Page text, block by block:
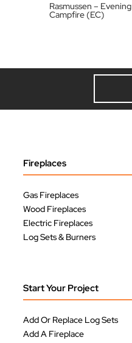
Rasmussen – Evening
Campfire (EC)
Fireplaces
Gas Fireplaces
Wood Fireplaces
Electric Fireplaces
Log Sets & Burners
Start Your Project
Add Or Replace Log Sets
Add A Fireplace